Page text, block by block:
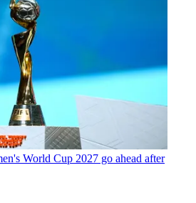
World Cup 2027 go ahead after